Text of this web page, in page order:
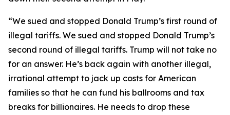
“We sued and stopped Donald Trump’s first round of
illegal tariffs. We sued and stopped Donald Trump’s
second round of illegal tariffs. Trump will not take no
for an answer. He’s back again with another illegal,
irrational attempt to jack up costs for American
families so that he can fund his ballrooms and tax
breaks for billionaires. He needs to drop these